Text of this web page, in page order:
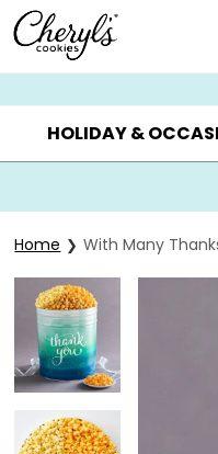
Click here to skip to
SUMMER GIFTS ▸
HOLIDAY &
Home With Many